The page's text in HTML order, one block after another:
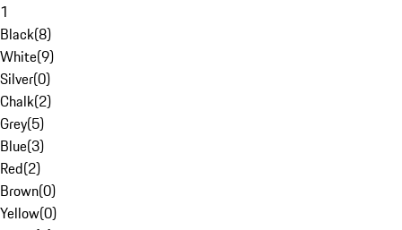
1
Black(8)
White(9)
Silver(0)
Chalk(2)
Grey(5)
Blue(3)
Red(2)
Brown(0)
Yellow(0)